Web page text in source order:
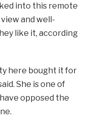
into this remote
and well-
like it, according
here bought it for
She is one of
opposed the